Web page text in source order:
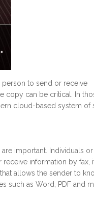
person to send or receive
copy can be critical. In
cloud-based system of
important. Individuals or
information by fax,
that allows the sender to
such as Word, PDF and